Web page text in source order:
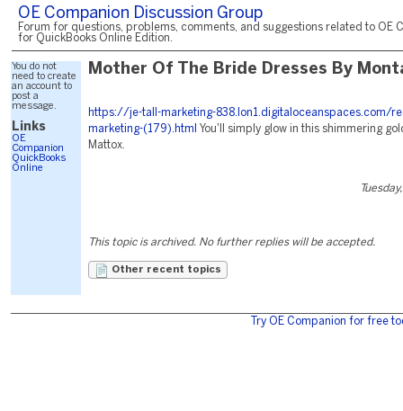
OE Companion Discussion Group
Forum for questions, problems, comments, and suggestions related to OE
for QuickBooks Online Edition.
You do not
need to create
an account to
post a
message.
Links
OE
Companion
QuickBooks
Online
Mother Of The Bride Dresses By
https://je-tall-marketing-838.lon1.digitaloceanspaces.com/
marketing-(179).html
You'll simply glow in this shimmering
Mattox.
This topic is archived. No further replies will be accepted.
Other recent topics
Try OE Companion for free